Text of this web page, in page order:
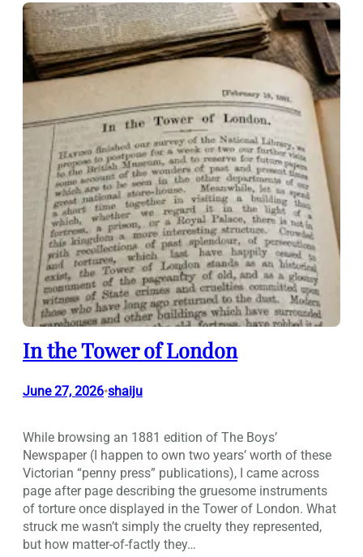
In the Tower of London
June 27, 2026•shaiju
While browsing an 1881 edition of The Boys’
Newspaper (I happen to own two years’ worth of these
Victorian “penny press” publications), I came across
page after page describing the gruesome instruments
of torture once displayed in the Tower of London. What
struck me wasn’t simply the cruelty they represented,
but how matter-of-factly they…